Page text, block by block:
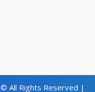
© All Rights Reserved |